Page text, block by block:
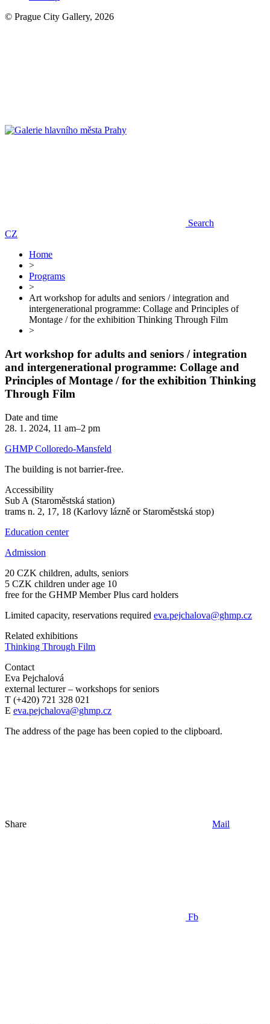
© Prague City Gallery, 2026
Search
CZ
Home
>
Programs
>
Art workshop for adults and seniors / integration and
intergenerational programme: Collage and Principles of
Montage / for the exhibition Thinking Through Film
>
Art workshop for adults and seniors / integration
and intergenerational programme: Collage and
Principles of Montage / for the exhibition Thinking
Through Film
Date and time
28. 1. 2024, 11 am–2 pm
GHMP Colloredo-Mansfeld
The building is not barrier-free.
Accessibility
Sub A (Staroměstská station)
trams n. 2, 17, 18 (Karlovy lázně or Staroměstská stop)
Education center
Admission
20 CZK children, adults, seniors
5 CZK children under age 10
free for the GHMP Member Plus card holders
Limited capacity, reservations required eva.pejchalova@ghmp.cz
Related exhibitions
Thinking Through Film
Contact
Eva Pejchalová
external lecturer – workshops for seniors
T (+420) 721 328 021
E eva.pejchalova@ghmp.cz
The address of the page has been copied to the clipboard.
Share Mail
Fb